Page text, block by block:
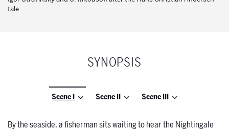
tale
SYNOPSIS
Scene I Scene II Scene III
By the seaside, a fisherman sits waiting to hear the Nightingale